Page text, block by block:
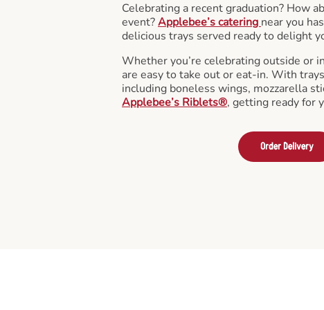
Celebrating a recent graduation? How
event?Applebee’s catering near you
delicious trays served ready to delight
Whether you’re celebrating outside or
are easy to take out or eat-in. With
including boneless wings, mozzarella
Applebee’s Riblets®, getting ready for
Order Delivery